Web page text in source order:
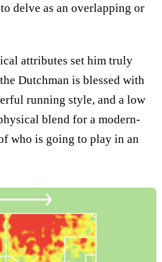
delve as an overlapping or
attributes set him truly
Dutchman is blessed with
running style, and a low
blend for a modern-
who is going to play in an